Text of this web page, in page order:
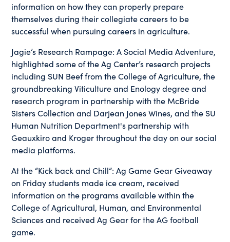
information on how they can properly prepare
themselves during their collegiate careers to be
successful when pursuing careers in agriculture.
Jagie’s Research Rampage: A Social Media Adventure,
highlighted some of the Ag Center’s research projects
including SUN Beef from the College of Agriculture, the
groundbreaking Viticulture and Enology degree and
research program in partnership with the McBride
Sisters Collection and Darjean Jones Wines, and the SU
Human Nutrition Department's partnership with
Geauxkiro and Kroger throughout the day on our social
media platforms.
At the “Kick back and Chill”: Ag Game Gear Giveaway
on Friday students made ice cream, received
information on the programs available within the
College of Agricultural, Human, and Environmental
Sciences and received Ag Gear for the AG football
game.